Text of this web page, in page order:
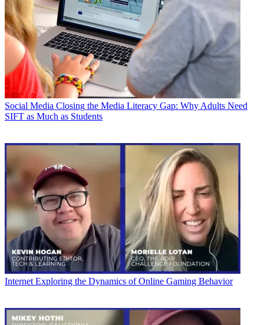
Social Media Closing the Media Literacy Gap: Why Adults Need
SIFT as Much as Students
Internet Exploring the Dynamics of Online Gaming Behavior